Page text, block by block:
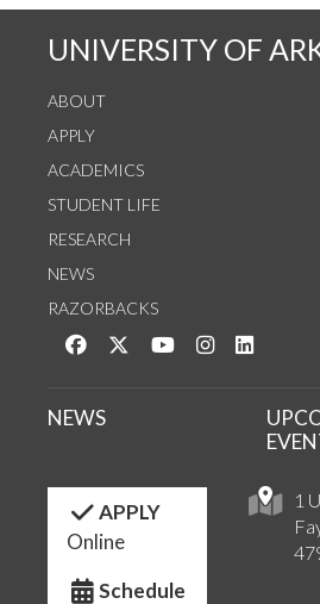
UNIVERSITY OF
ABOUT
APPLY
ACADEMICS
STUDENT LIFE
RESEARCH
NEWS
RAZORBACKS
Like us on Facebook
Follow us on Twitter
Watch us on
See us on
1
NEWS
APPLY
Online
Schedule